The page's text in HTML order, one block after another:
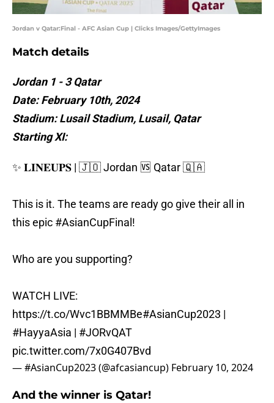
Jordan v Qatar:Final - AFC Asian Cup | Clicks Images/GettyImages
Match details
Jordan 1 - 3 Qatar
Date: February 10th, 2024
Stadium: Lusail Stadium, Lusail, Qatar
Starting XI:
✨ 𝐋𝐈𝐍𝐄𝐔𝐏𝐒 | 🇯🇴 Jordan 🆚 Qatar 🇶🇦
This is it. The teams are ready go give their all in
this epic #AsianCupFinal !
Who are you supporting?
WATCH LIVE:
https://t.co/Wvc1BBMMBe#AsianCup2023 |
#HayyaAsia | #JORvQAT
pic.twitter.com/7x0G407Bvd
— #AsianCup2023 (@afcasiancup) February 10, 2024
And the winner is Qatar!